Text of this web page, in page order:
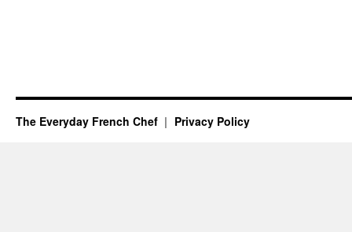
The Everyday French Chef Privacy Policy